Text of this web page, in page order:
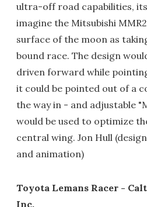
ultra-off road capabilities,
imagine the Mitsubishi
surface of the moon as
bound race. The design
driven forward while
it could be pointed out of a
the way in - and adjustable
would be used to optimize
central wing. Jon Hull
and animation)
Toyota Lemans Racer -
Inc.